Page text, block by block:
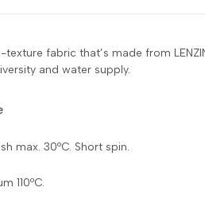
fabric that’s made from
and water supply.
max. 30ºC. Short spin.
110ºC.